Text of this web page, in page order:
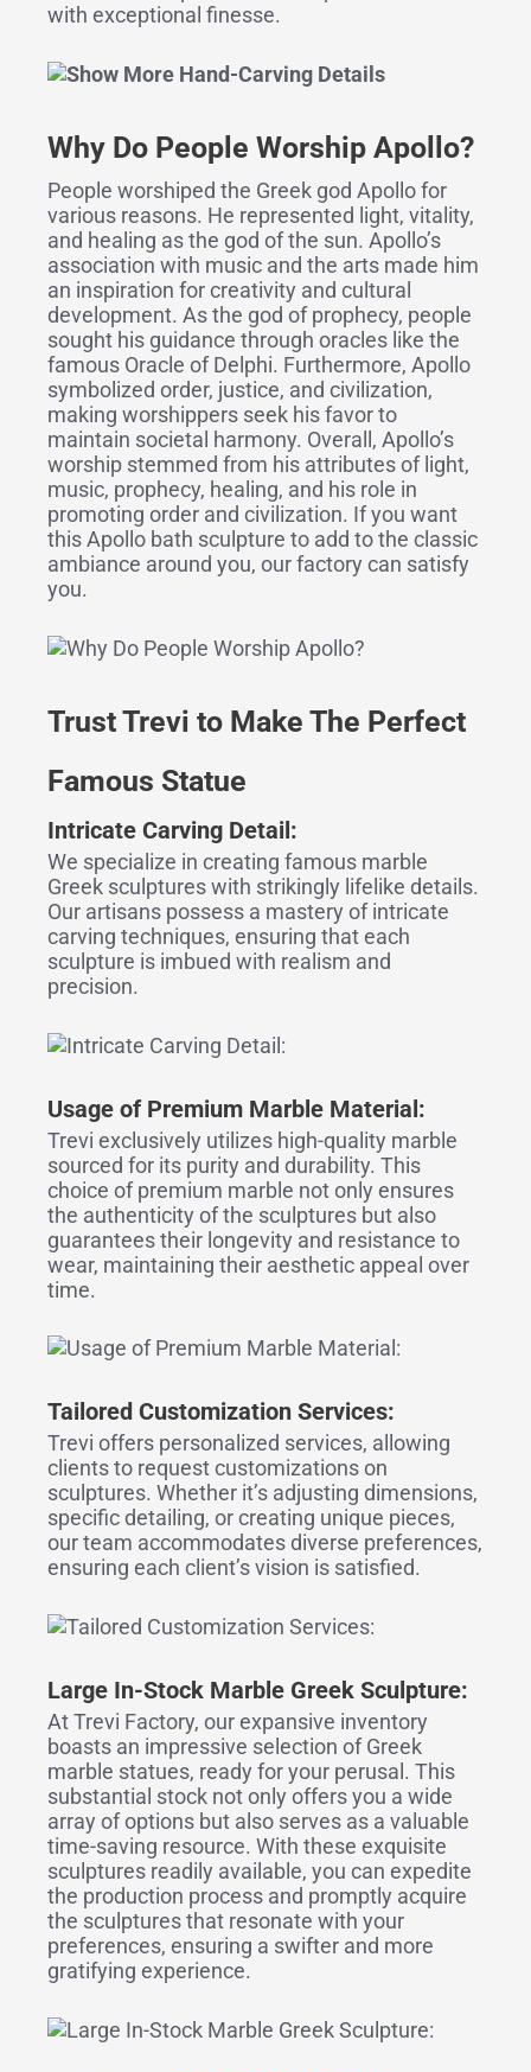
with exceptional finesse.
Why Do People Worship Apollo?
People worshiped the Greek god Apollo for
various reasons. He represented light, vitality,
and healing as the god of the sun. Apollo’s
association with music and the arts made him
an inspiration for creativity and cultural
development. As the god of prophecy, people
sought his guidance through oracles like the
famous Oracle of Delphi. Furthermore, Apollo
symbolized order, justice, and civilization,
making worshippers seek his favor to
maintain societal harmony. Overall, Apollo’s
worship stemmed from his attributes of light,
music, prophecy, healing, and his role in
promoting order and civilization. If you want
this Apollo bath sculpture to add to the classic
ambiance around you, our factory can satisfy
you.
Trust Trevi to Make The Perfect
Famous Statue
Intricate Carving Detail:
We specialize in creating famous marble
Greek sculptures with strikingly lifelike details.
Our artisans possess a mastery of intricate
carving techniques, ensuring that each
sculpture is imbued with realism and
precision.
Usage of Premium Marble Material:
Trevi exclusively utilizes high-quality marble
sourced for its purity and durability. This
choice of premium marble not only ensures
the authenticity of the sculptures but also
guarantees their longevity and resistance to
wear, maintaining their aesthetic appeal over
time.
Tailored Customization Services:
Trevi offers personalized services, allowing
clients to request customizations on
sculptures. Whether it’s adjusting dimensions,
specific detailing, or creating unique pieces,
our team accommodates diverse preferences,
ensuring each client’s vision is satisfied.
Large In-Stock Marble Greek Sculpture:
At Trevi Factory, our expansive inventory
boasts an impressive selection of Greek
marble statues, ready for your perusal. This
substantial stock not only offers you a wide
array of options but also serves as a valuable
time-saving resource. With these exquisite
sculptures readily available, you can expedite
the production process and promptly acquire
the sculptures that resonate with your
preferences, ensuring a swifter and more
gratifying experience.